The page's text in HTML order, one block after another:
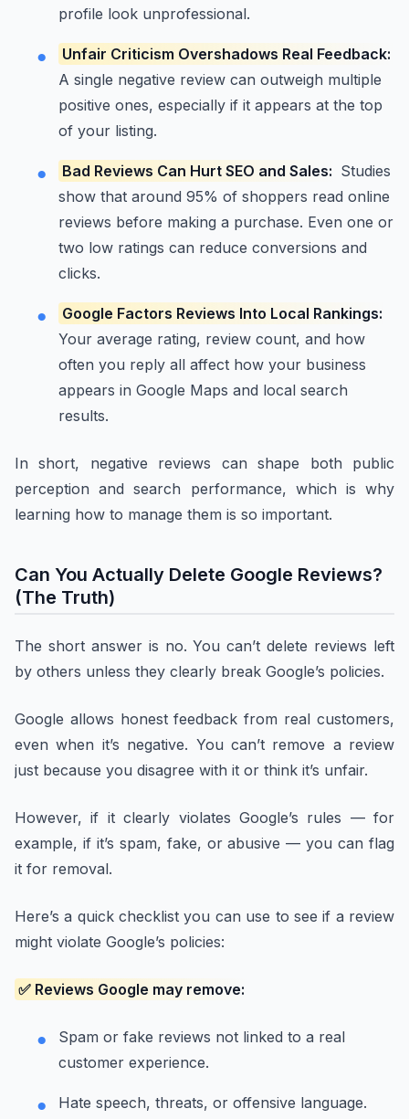
profile look unprofessional.
Unfair Criticism Overshadows Real Feedback:
A single negative review can outweigh multiple
positive ones, especially if it appears at the top
of your listing.
Bad Reviews Can Hurt SEO and Sales: Studies
show that around 95% of shoppers read online
reviews before making a purchase. Even one or
two low ratings can reduce conversions and
clicks.
Google Factors Reviews Into Local Rankings:
Your average rating, review count, and how
often you reply all affect how your business
appears in Google Maps and local search
results.
In short, negative reviews can shape both public
perception and search performance, which is why
learning how to manage them is so important.
Can You Actually Delete Google Reviews?
(The Truth)
The short answer is no. You can’t delete reviews left
by others unless they clearly break Google’s policies.
Google allows honest feedback from real customers,
even when it’s negative. You can’t remove a review
just because you disagree with it or think it’s unfair.
However, if it clearly violates Google’s rules — for
example, if it’s spam, fake, or abusive — you can flag
it for removal.
Here’s a quick checklist you can use to see if a review
might violate Google’s policies:
✅ Reviews Google may remove:
Spam or fake reviews not linked to a real
customer experience.
Hate speech, threats, or offensive language.